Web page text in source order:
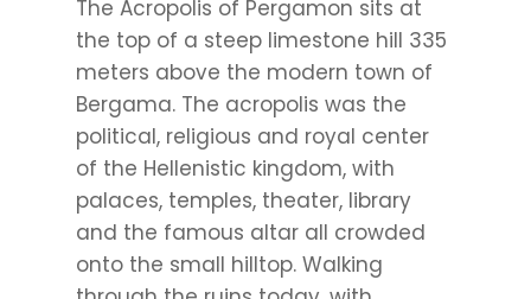
The Acropolis of Pergamon sits at
the top of a steep limestone hill 335
meters above the modern town of
Bergama. The acropolis was the
political, religious and royal center
of the Hellenistic kingdom, with
palaces, temples, theater, library
and the famous altar all crowded
onto the small hilltop. Walking